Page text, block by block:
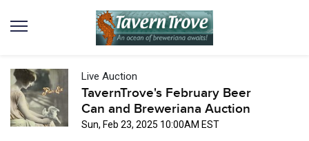
Live Auction
TavernTrove's February Beer
Can and Breweriana Auction
Sun, Feb 23, 2025 10:00AM EST